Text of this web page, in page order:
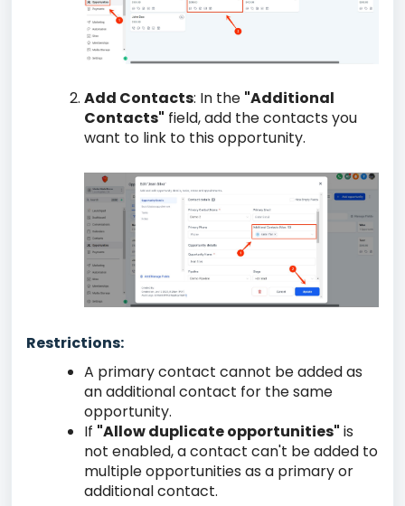
Add Contacts: In the "Additional
Contacts" field, add the contacts you
want to link to this opportunity.
Restrictions:
A primary contact cannot be added as
an additional contact for the same
opportunity.
If "Allow duplicate opportunities" is
not enabled, a contact can't be added to
multiple opportunities as a primary or
additional contact.